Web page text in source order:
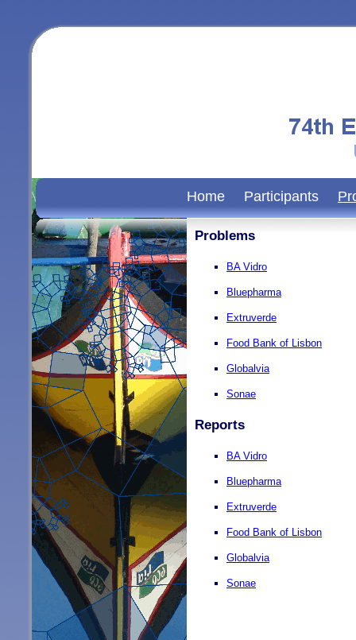
Home Participants
Problems
BA Vidro
Bluepharma
Extruverde
Food Bank of Lisbon
Globalvia
Sonae
Reports
BA Vidro
Bluepharma
Extruverde
Food Bank of Lisbon
Globalvia
Sonae